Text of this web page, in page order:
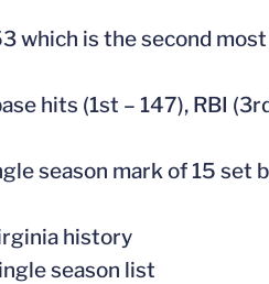
which is the second
hits (1st – 147), RBI
season mark of 15 set
history
season list